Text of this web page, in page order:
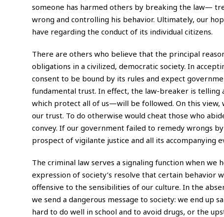
someone has harmed others by breaking the law—
wrong and controlling his behavior. Ultimately, our
have regarding the conduct of its individual citizens.
There are others who believe that the principal
obligations in a civilized, democratic society. In
consent to be bound by its rules and expect
fundamental trust. In effect, the law-breaker is telling
which protect all of us—will be followed. On this view,
our trust. To do otherwise would cheat those who
convey. If our government failed to remedy wrongs
prospect of vigilante justice and all its accompanying
The criminal law serves a signaling function when we
expression of society’s resolve that certain behavior
offensive to the sensibilities of our culture. In the
we send a dangerous message to society: we end up
hard to do well in school and to avoid drugs, or the